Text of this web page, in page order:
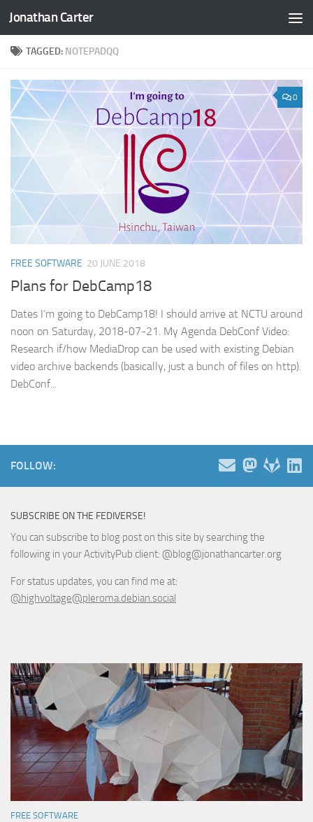
Skip to content
Jonathan Carter
TAGGED: NOTEPADQQ
0
FREE SOFTWARE 20 JUNE 2018
Plans for DebCamp18
Dates I’m going to DebCamp18! I should arrive at NCTU around
noon on Saturday, 2018-07-21. My Agenda DebConf Video:
Research if/how MediaDrop can be used with existing Debian
video archive backends (basically, just a bunch of files on http).
DebConf...
FOLLOW:
SUBSCRIBE ON THE FEDIVERSE!
You can subscribe to blog post on this site by searching the
following in your ActivityPub client: @blog@jonathancarter.org
For status updates, you can find me at:
@highvoltage@pleroma.debian.social
FREE SOFTWARE